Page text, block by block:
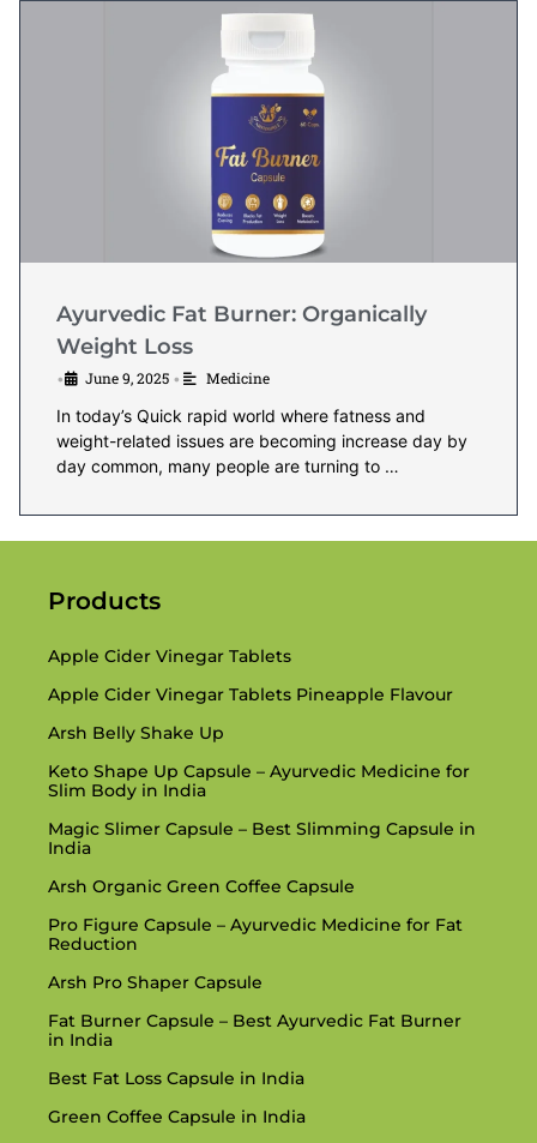
Ayurvedic Fat Burner: Organically
Weight Loss
• June 9, 2025 • Medicine
In today’s Quick rapid world where fatness and
weight-related issues are becoming increase day by
day common, many people are turning to …
Products
Apple Cider Vinegar Tablets
Apple Cider Vinegar Tablets Pineapple Flavour
Arsh Belly Shake Up
Keto Shape Up Capsule – Ayurvedic Medicine for
Slim Body in India
Magic Slimer Capsule – Best Slimming Capsule in
India
Arsh Organic Green Coffee Capsule
Pro Figure Capsule – Ayurvedic Medicine for Fat
Reduction
Arsh Pro Shaper Capsule
Fat Burner Capsule – Best Ayurvedic Fat Burner
in India
Best Fat Loss Capsule in India
Green Coffee Capsule in India